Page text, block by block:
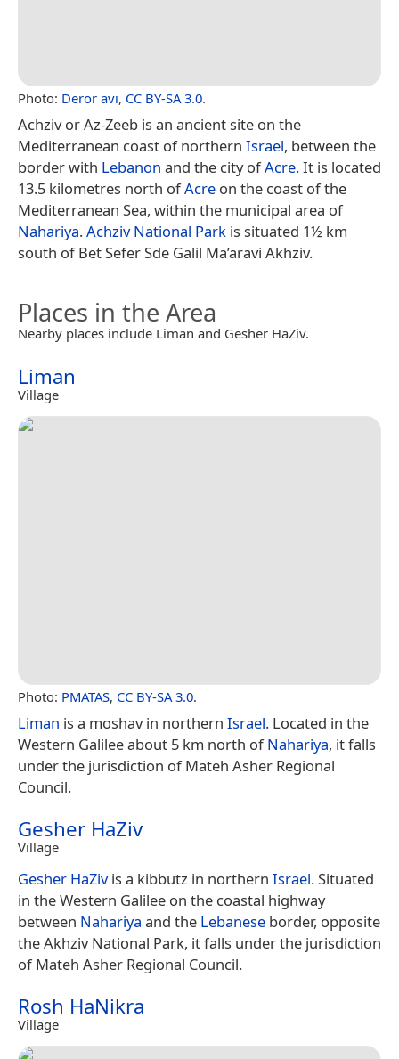
Photo: Deror avi, CC BY-SA 3.0.
Achziv or Az-Zeeb is an ancient site on the
Mediterranean coast of northern Israel, between the
border with Lebanon and the city ofAcre. It is located
13.5 kilometres north ofAcre on the coast of the
Mediterranean Sea, within the municipal area of
Nahariya.Achziv National Park is situated 1½ km
south of Bet Sefer Sde Galil Ma’aravi Akhziv.
Places in the Area
Nearby places include Liman and Gesher HaZiv.
Liman
Village
Photo: PMATAS, CC BY-SA 3.0.
Liman is a moshav in northern Israel. Located in the
Western Galilee about 5 km north ofNahariya, it falls
under the jurisdiction of Mateh Asher Regional
Council.
Gesher HaZiv
Village
Gesher HaZivis a kibbutz in northern Israel. Situated
in the Western Galilee on the coastal highway
between Nahariya and the Lebanese border, opposite
the Akhziv National Park, it falls under the jurisdiction
of Mateh Asher Regional Council.
Rosh HaNikra
Village